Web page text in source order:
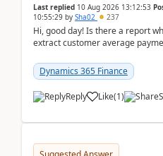
Last replied 10 Aug 2026 13:12:53
10:55:29 by Sha02 237
Hi, good day! Is there a report
extract customer average
Dynamics 365 Finance
Reply Like(1)